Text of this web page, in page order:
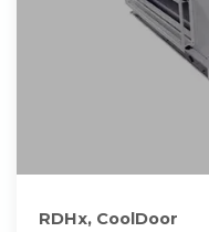
RDHx, CoolDoor